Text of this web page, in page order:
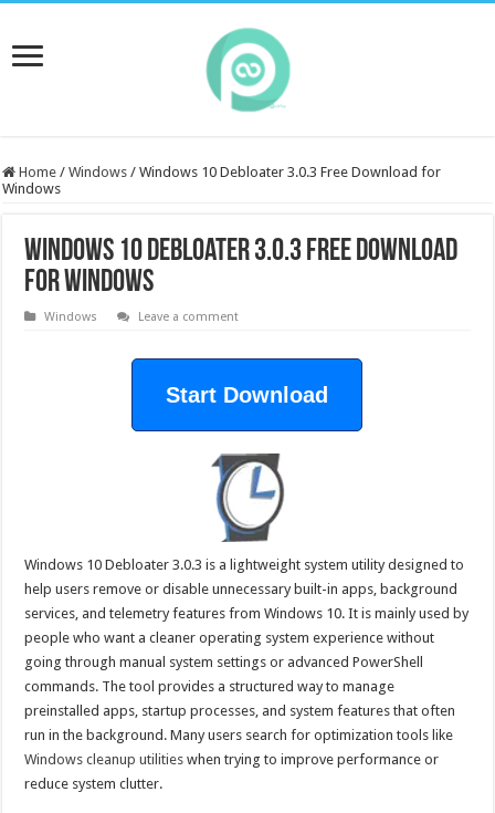
Home / Windows / Windows 10 Debloater 3.0.3 Free Download for
Windows
Windows 10 Debloater 3.0.3 Free Download
for Windows
Windows Leave a comment
Start Download
Windows 10 Debloater 3.0.3 is a lightweight system utility designed to
help users remove or disable unnecessary built-in apps, background
services, and telemetry features from Windows 10. It is mainly used by
people who want a cleaner operating system experience without
going through manual system settings or advanced PowerShell
commands. The tool provides a structured way to manage
preinstalled apps, startup processes, and system features that often
run in the background. Many users search for optimization tools like
Windows cleanup utilities when trying to improve performance or
reduce system clutter.